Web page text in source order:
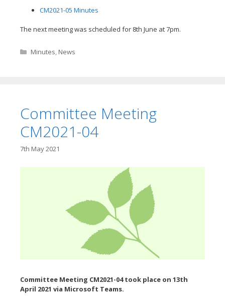
CM2021-05 Minutes
The next meeting was scheduled for 8th June at 7pm.
Categories
Minutes, News
Committee Meeting
CM2021-04
7th May 2021
Committee Meeting CM2021-04 took place on 13th
April 2021 via Microsoft Teams.